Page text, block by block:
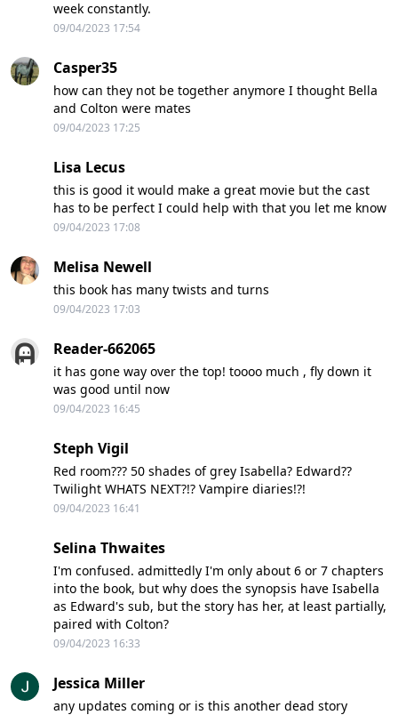
week constantly.
09/04/2023 17:54
Casper35
how can they not be together anymore I thought Bella
and Colton were mates
09/04/2023 17:25
Lisa Lecus
this is good it would make a great movie but the cast
has to be perfect I could help with that you let me know
09/04/2023 17:08
Melisa Newell
this book has many twists and turns
09/04/2023 17:03
Reader-662065
it has gone way over the top! toooo much , fly down it
was good until now
09/04/2023 16:45
Steph Vigil
Red room??? 50 shades of grey Isabella? Edward??
Twilight WHATS NEXT?!? Vampire diaries!?!
09/04/2023 16:41
Selina Thwaites
I'm confused. admittedly I'm only about 6 or 7 chapters
into the book, but why does the synopsis have Isabella
as Edward's sub, but the story has her, at least partially,
paired with Colton?
09/04/2023 16:33
Jessica Miller
any updates coming or is this another dead story